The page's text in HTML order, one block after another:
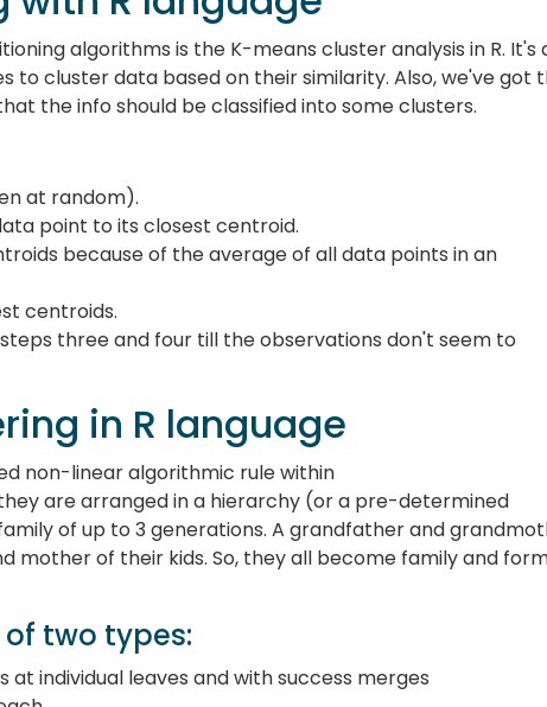
algorithms is the K-means cluster analysis in R. It's
to cluster data based on their similarity. Also, we've got
the info should be classified into some clusters.
at random).
point to its closest centroid.
because of the average of all data points in an
centroids.
three and four till the observations don't seem to
in R language
non-linear algorithmic rule within
are arranged in a hierarchy (or a pre-determined
of up to 3 generations. A grandfather and
mother of their kids. So, they all become family and
two types:
individual leaves and with success merges